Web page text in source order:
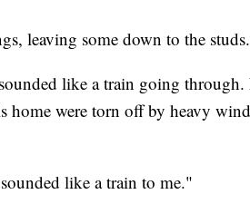
leaving some down to the studs.
like a train going through.
home were torn off by heavy
like a train to me."